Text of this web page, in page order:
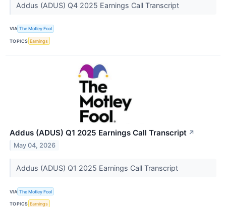
Addus (ADUS) Q4 2025 Earnings Call Transcript
VIA The Motley Fool
TOPICS Earnings
Addus (ADUS) Q1 2025 Earnings Call Transcript ↗
May 04, 2026
Addus (ADUS) Q1 2025 Earnings Call Transcript
VIA The Motley Fool
TOPICS Earnings